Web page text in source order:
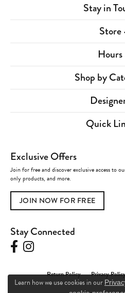
Stay in
Store
Hours
Shop by
Quick
Exclusive Offers
Join for free and discover exclusive access to
only products, and more.
JOIN NOW FOR FREE
Stay Connected
Return Policy Privacy
Learn how we use cookies in our